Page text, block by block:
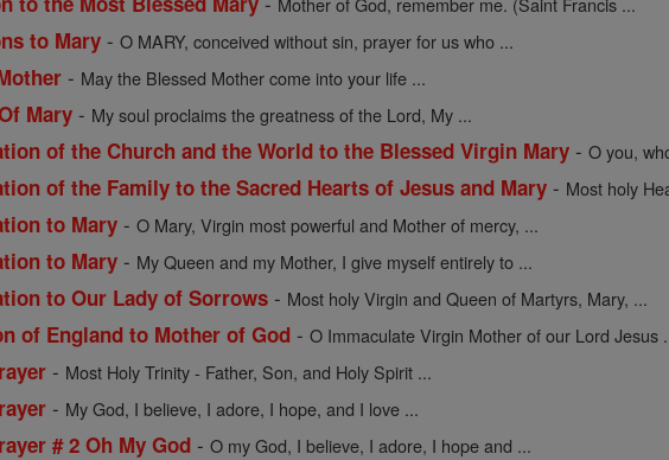
to Mary -O MARY, conceived without sin, prayer for us who ...
- May the Blessed Mother come into your life ...
Mary - My soul proclaims the greatness of the Lord, My ...
of the Church and the World to the Blessed Virgin Mary -O you,
of the Family to the Sacred Hearts of Jesus and Mary - Most holy
to Mary -O Mary, Virgin most powerful and Mother of mercy, ...
to Mary - My Queen and my Mother, I give myself entirely to ...
to Our Lady of Sorrows - Most holy Virgin and Queen of Martyrs, Mary, ...
of England to Mother of God -O Immaculate Virgin Mother of our Lord Jesus
- Most Holy Trinity - Father, Son, and Holy Spirit ...
- My God, I believe, I adore, I hope, and I love ...
# 2 Oh My God -O my God, I believe, I adore, I hope and ...